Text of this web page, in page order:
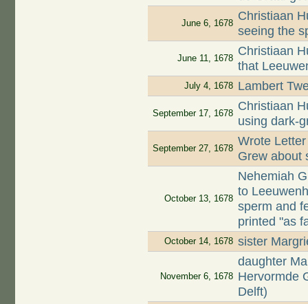
June 6, 1678
Christiaan
seeing the
June 11, 1678
Christiaan
that
July 4, 1678 Lambert
September 17, 1678
Christiaan
using dark-
September 27, 1678
Wrote
Grew about
October 13, 1678
Nehemiah
to
sperm and
printed "as
October 14, 1678 sister
November 6, 1678
daughter
Hervormde
Delft)